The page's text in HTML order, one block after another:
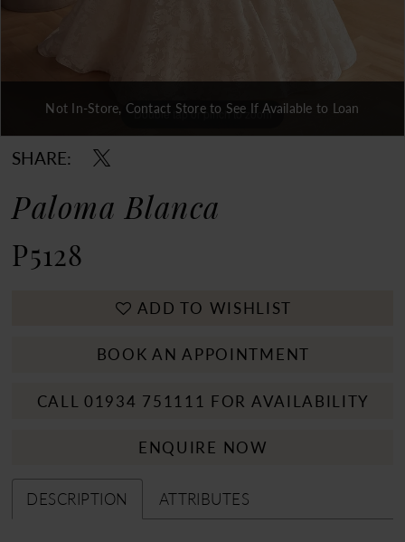
Double tap or pinch to zoom
Double tap or pinch to zoom
Double tap or pinch to zoom
Not In-Store, Contact Store to See If Available to Loan
SHARE:
Paloma Blanca
P5128
ADD TO WISHLIST
BOOK AN APPOINTMENT
CALL 01934 751111 FOR AVAILABILITY
ENQUIRE NOW
DESCRIPTION ATTRIBUTES